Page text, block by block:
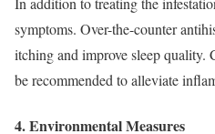
symptoms. Over-the-counter
itching and improve sleep quality.
be recommended to alleviate
4.Environmental Measures